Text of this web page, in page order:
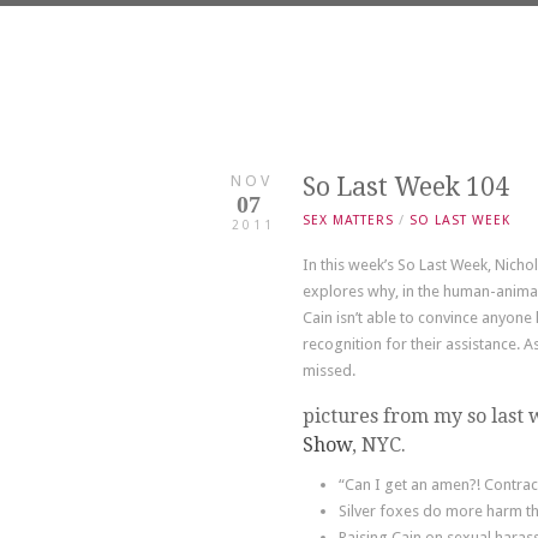
NOV
07
2011
So Last Week 104
SEX MATTERS / SO LAST WEEK
In this week’s So Last Week,
explores why, in the human-
Cain isn’t able to convince
recognition for their assistance.
missed.
pictures from my so last
Show, NYC.
“Can I get an amen?!
Silver foxes do more harm